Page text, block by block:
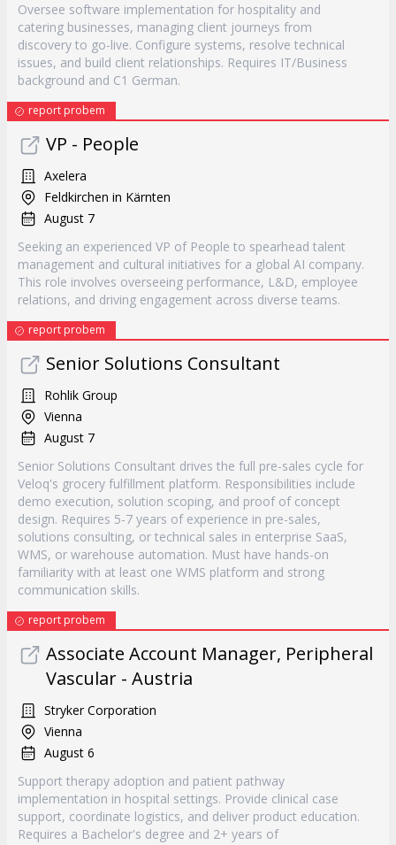
Oversee software implementation for hospitality and
catering businesses, managing client journeys from
discovery to go-live. Configure systems, resolve technical
issues, and build client relationships. Requires IT/Business
background and C1 German.
report probem
VP - People
Axelera
Feldkirchen in Kärnten
August 7
Seeking an experienced VP of People to spearhead talent
management and cultural initiatives for a global AI company.
This role involves overseeing performance, L&D, employee
relations, and driving engagement across diverse teams.
report probem
Senior Solutions Consultant
Rohlik Group
Vienna
August 7
Senior Solutions Consultant drives the full pre-sales cycle for
Veloq's grocery fulfillment platform. Responsibilities include
demo execution, solution scoping, and proof of concept
design. Requires 5-7 years of experience in pre-sales,
solutions consulting, or technical sales in enterprise SaaS,
WMS, or warehouse automation. Must have hands-on
familiarity with at least one WMS platform and strong
communication skills.
report probem
Associate Account Manager, Peripheral
Vascular - Austria
Stryker Corporation
Vienna
August 6
Support therapy adoption and patient pathway
implementation in hospital settings. Provide clinical case
support, coordinate logistics, and deliver product education.
Requires a Bachelor's degree and 2+ years of